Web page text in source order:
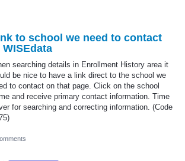
to school we need to contact
WISEdata
searching details in Enrollment History area it
be nice to have a link direct to the school we
to contact on that page. Click on the school
and receive primary contact information. Time
for searching and correcting information. (Code